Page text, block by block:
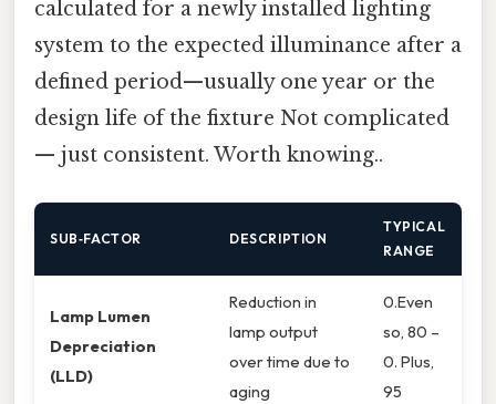
calculated for a newly installed lighting
system to the expected illuminance after a
defined period—usually one year or the
design life of the fixture Not complicated
— just consistent. Worth knowing..
SUB‑FACTOR DESCRIPTION
TYPICAL
RANGE
Lamp Lumen
Depreciation
(LLD)
Reduction in
lamp output
over time due to
aging
0.Even
so, 80 –
0. Plus,
95